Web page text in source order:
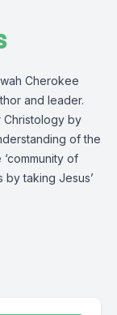
Cherokee
and leader.
Christology by
of the
of
by taking Jesus’